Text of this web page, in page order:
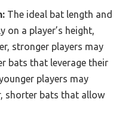
The ideal bat length and
on a player’s height,
stronger players may
bats that leverage their
players may
shorter bats that allow